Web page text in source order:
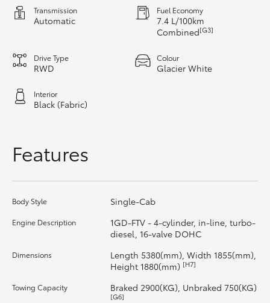
GR Supra
Upcoming
Toyota Warranty Advantage
Enquiries
Transmission
Automatic
Fuel Economy
7.4 L/100km
Combined[G3]
Drive Type
RWD
Colour
Glacier White
Interior
Black (Fabric)
Features
Body Style Single-Cab
Engine Description
1GD-FTV - 4-cylinder, in-line, turbo-
diesel, 16-valve DOHC
Dimensions
Length 5380(mm), Width 1855(mm),
Height 1880(mm) [H7]
Towing Capacity Braked 2900(KG), Unbraked 750(KG)
[G6]